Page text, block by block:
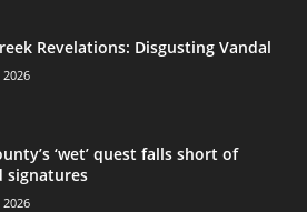
Revelations: Disgusting Vandal
‘wet’ quest falls short of
signatures